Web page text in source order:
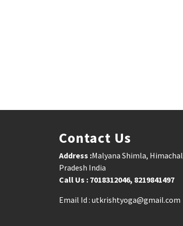
Contact Us
Address :Malyana Shimla, Himachal
Pradesh India
Call Us : 7018312046, 8219841497
Email Id : utkrishtyoga@gmail.com